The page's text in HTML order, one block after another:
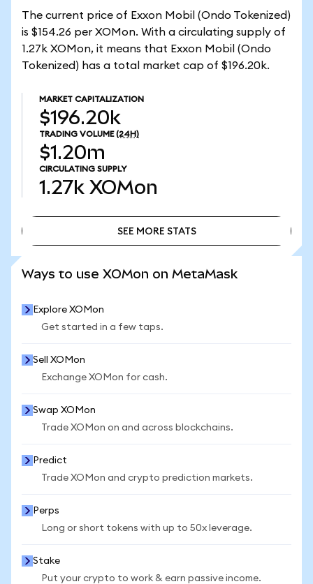
The current price of Exxon Mobil (Ondo Tokenized)
is $154.26 per XOMon. With a circulating supply of
1.27k XOMon, it means that Exxon Mobil (Ondo
Tokenized) has a total market cap of $196.20k.
MARKET CAPITALIZATION
$196.20k
TRADING VOLUME (24H)
$1.20m
CIRCULATING SUPPLY
1.27k XOMon
SEE MORE STATS
Ways to use XOMon on MetaMask
Explore XOMon
Get started in a few taps.
Sell XOMon
Exchange XOMon for cash.
Swap XOMon
Trade XOMon on and across blockchains.
Predict
Trade XOMon and crypto prediction markets.
Perps
Long or short tokens with up to 50x leverage.
Stake
Put your crypto to work & earn passive income.